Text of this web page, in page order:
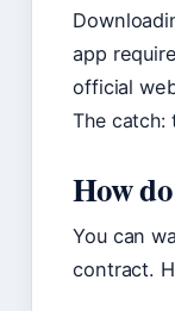
app
official
The catch:
How
You can
contract.